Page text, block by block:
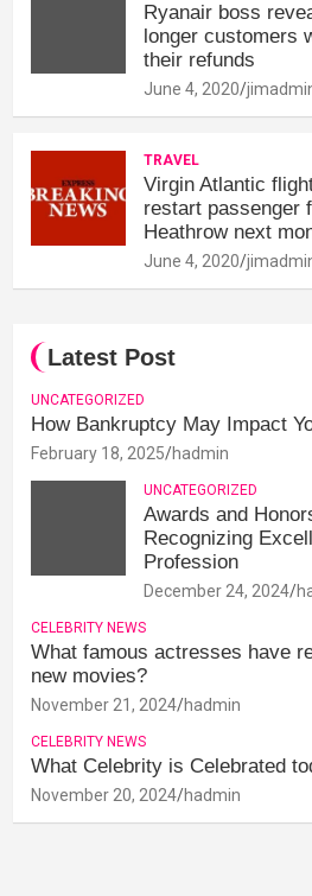
Ryanair boss
longer customers
their refunds
June 4, 2020
TRAVEL
Virgin Atlantic
restart passenger
Heathrow next
June 4, 2020
Latest Post
UNCATEGORIZED
How Bankruptcy May Impact
February 18, 2025 hadmin
UNCATEGORIZED
Awards and
Recognizing
Profession
December 24, 2024
CELEBRITY NEWS
What famous actresses have
new movies?
November 21, 2024 hadmin
CELEBRITY NEWS
What Celebrity is Celebrated
November 20, 2024 hadmin